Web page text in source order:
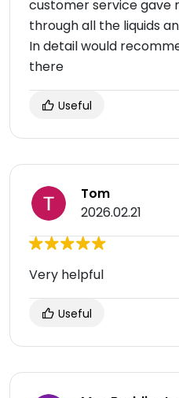
customer service gave
through all the liquids
In detail would
there
Useful
Tom
2026.02.21
Very helpful
Useful